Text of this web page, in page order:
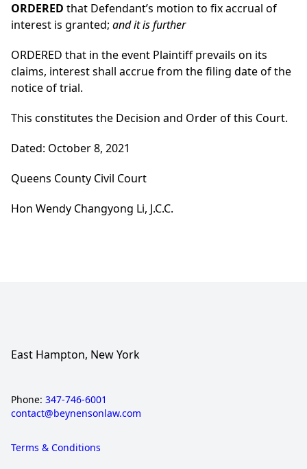
ORDERED that Defendant’s motion to fix accrual of
interest is granted; and it is further
ORDERED that in the event Plaintiff prevails on its
claims, interest shall accrue from the filing date of the
notice of trial.
This constitutes the Decision and Order of this Court.
Dated: October 8, 2021
Queens County Civil Court
Hon Wendy Changyong Li, J.C.C.
East Hampton, New York
Phone: 347-746-6001
contact@beynensonlaw.com
Terms & Conditions